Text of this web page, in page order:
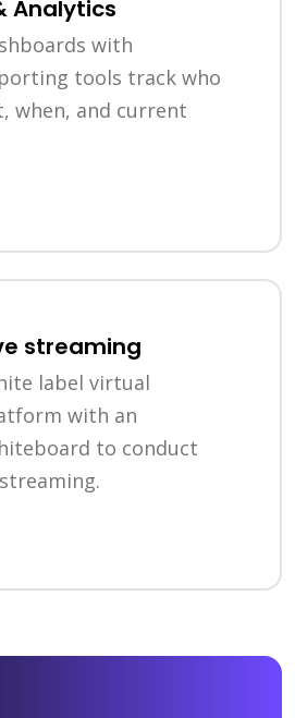
Analytics
with
tools track who
when, and current
streaming
label virtual
with an
to conduct